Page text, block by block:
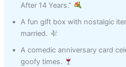
After 14 Years.”
A fun gift box with nostalgic
married.
A comedic anniversary card
goofy times.